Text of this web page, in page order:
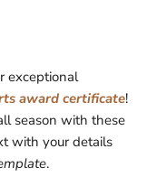
exceptional
award certificate!
season with these
with your details
.